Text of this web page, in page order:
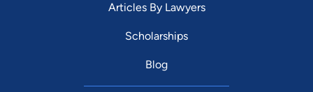
Articles By Lawyers
Scholarships
Blog